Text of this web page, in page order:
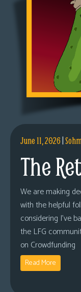
June 11, 2026|
The
We are making
with the helpful
considering I’ve
the LFG
on Crowdfunding
Read More